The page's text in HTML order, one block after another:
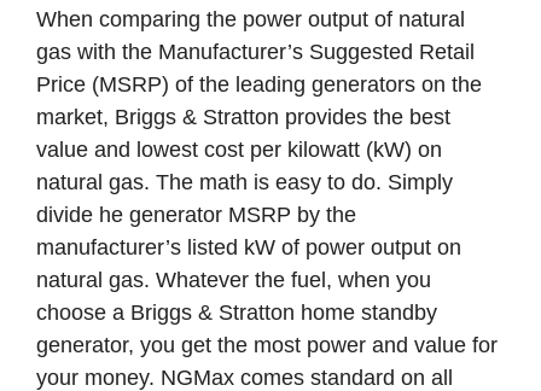
When comparing the power output of natural
gas with the Manufacturer’s Suggested Retail
Price (MSRP) of the leading generators on the
market, Briggs & Stratton provides the best
value and lowest cost per kilowatt (kW) on
natural gas. The math is easy to do. Simply
divide he generator MSRP by the
manufacturer’s listed kW of power output on
natural gas. Whatever the fuel, when you
choose a Briggs & Stratton home standby
generator, you get the most power and value for
your money. NGMax comes standard on all